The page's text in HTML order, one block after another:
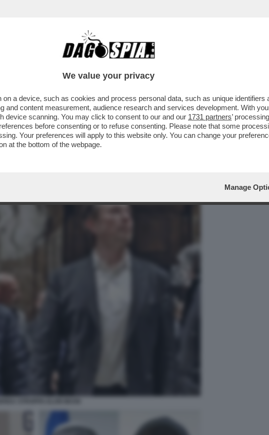
CAFONAL CRONACHE
STAMPA: I RESIDENTI COSTRETTI A
We value your privacy
a device, such as cookies and process personal data, such as unique identifiers
and content measurement, audience research and services development. With
device scanning. You may click to consent to our and our 1731 partners’
before consenting or to refuse consenting. Please note that some
Your preferences will apply to this website only. You can change your
at the bottom of the webpage.
Manage